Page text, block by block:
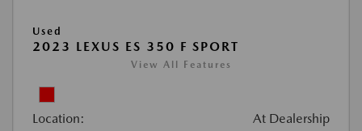
Used
2023 LEXUS ES 350 F SPORT
View All Features
Location: At Dealership